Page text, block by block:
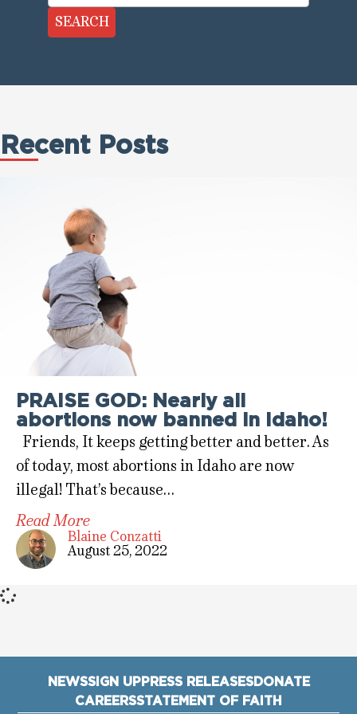
SEARCH
Recent Posts
PRAISE GOD: Nearly all
abortions now banned in Idaho!
Friends, It keeps getting better and better. As
of today, most abortions in Idaho are now
illegal! That’s because…
Read More
Blaine Conzatti
August 25, 2022
NEWSSIGN UPPRESS RELEASESDONATE
CAREERSSTATEMENT OF FAITH